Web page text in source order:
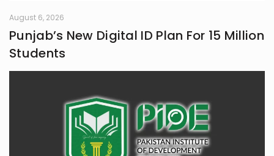
August 6, 2026
Punjab’s New Digital ID Plan For 15 Million
Students